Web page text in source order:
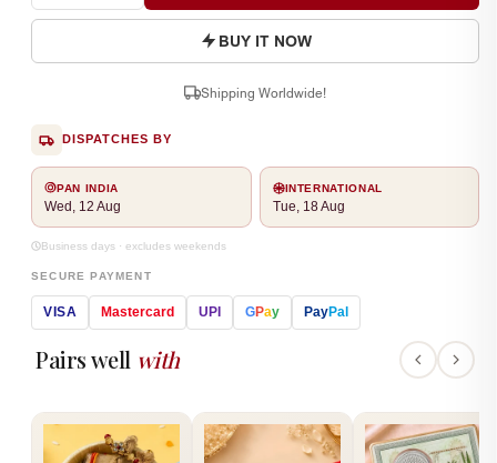
BUY IT NOW
Shipping Worldwide!
DISPATCHES BY
PAN INDIA
Wed, 12 Aug
INTERNATIONAL
Tue, 18 Aug
Business days · excludes weekends
SECURE PAYMENT
VISA Mastercard UPI GPay PayPal
Pairs well with